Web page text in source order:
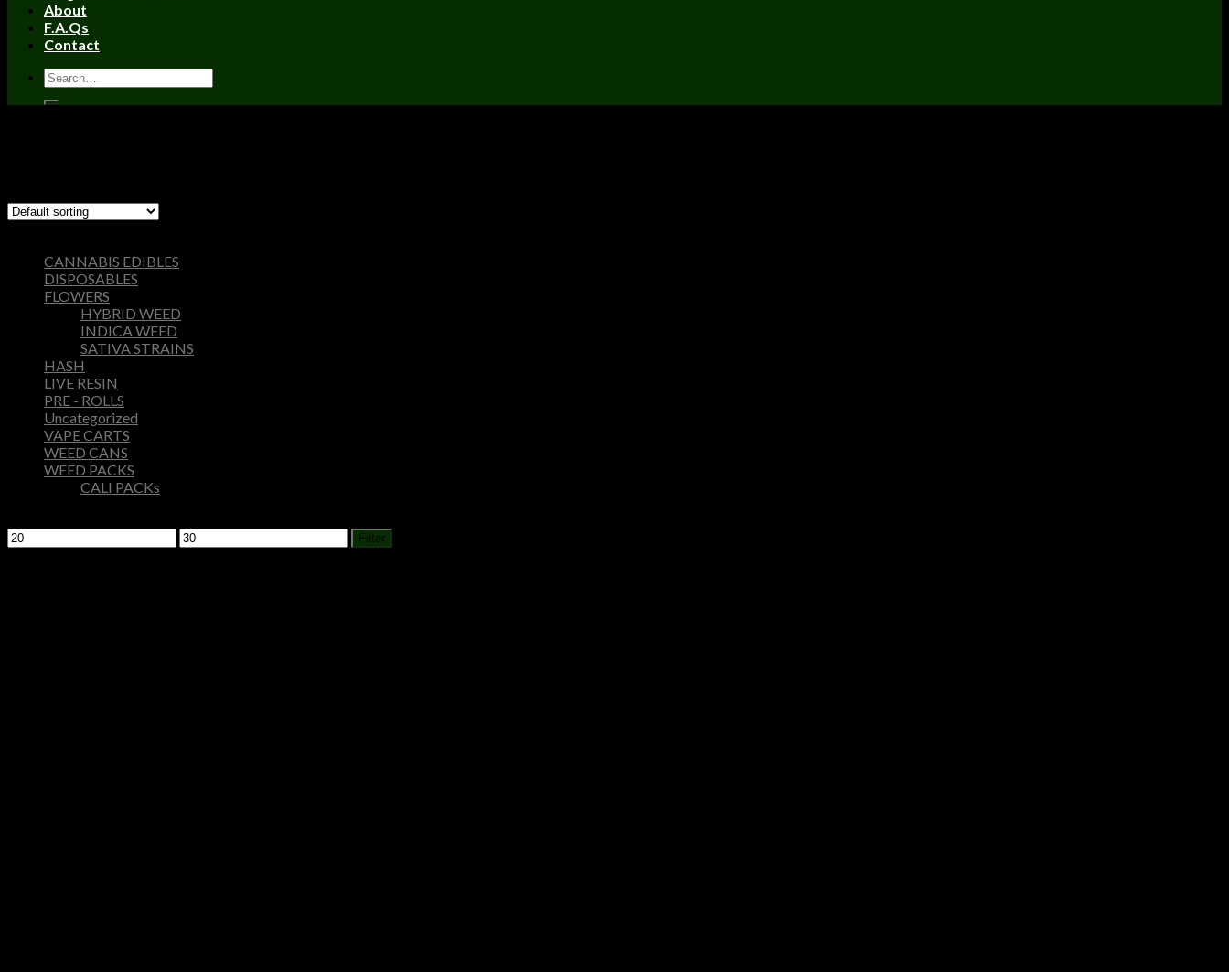
About
F.A.Qs
Contact
CANNABIS EDIBLES
DISPOSABLES
FLOWERS
HYBRID WEED
INDICA WEED
SATIVA STRAINS
HASH
LIVE RESIN
PRE - ROLLS
Uncategorized
VAPE CARTS
WEED CANS
WEED PACKS
CALI PACKs
Min
price
Max
price
Filter